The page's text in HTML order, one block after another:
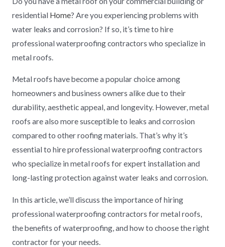
residential Home? Are you experiencing problems with
water leaks and corrosion? If so, it’s time to hire
professional waterproofing contractors who specialize in
metal roofs.
Metal roofs have become a popular choice among
homeowners and business owners alike due to their
durability, aesthetic appeal, and longevity. However, metal
roofs are also more susceptible to leaks and corrosion
compared to other roofing materials. That’s why it’s
essential to hire professional waterproofing contractors
who specialize in metal roofs for expert installation and
long-lasting protection against water leaks and corrosion.
In this article, we’ll discuss the importance of hiring
professional waterproofing contractors for metal roofs,
the benefits of waterproofing, and how to choose the right
contractor for your needs.